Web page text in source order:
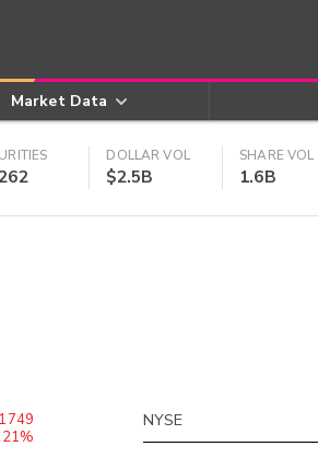
Market Data
DOLLAR VOL
$2.5B
SHARE VOL
1.6B
NYSE